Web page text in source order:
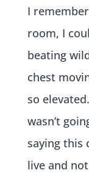
I remembe
room, I
beating
chest
so
wasn’t
saying this
live and